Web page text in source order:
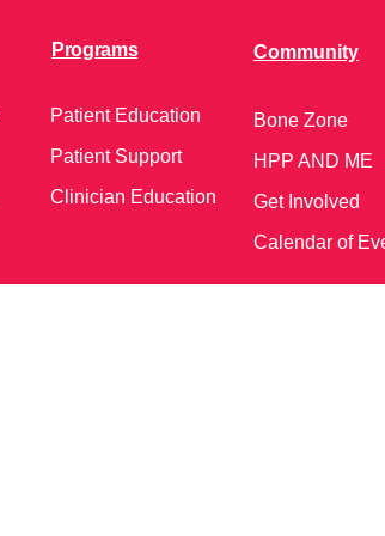
Programs
Patient Education
Patient Support
Clinician Education
Community
Bone Zone
HPP AND ME
Get Involved
Calendar of